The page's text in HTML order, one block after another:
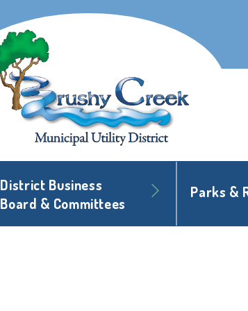
District Business
Board & Committees
Parks &